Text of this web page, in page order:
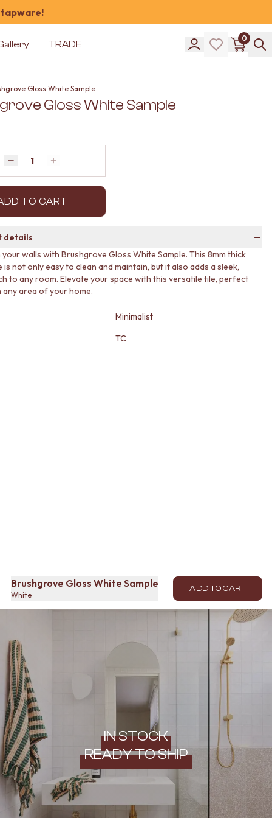
tapware!
TRADE
0
Gloss White Sample
Gloss White Sample
Decrease quantity by 1
Quantity
Increase quantity by 1
TO CART
details
walls with Brushgrove Gloss White Sample. This 8mm thick
is not only easy to clean and maintain, but it also adds a sleek,
to any room. Elevate your space with this versatile tile, perfect
area of your home.
Minimalist
TC
Brushgrove Gloss White Sample
White
ADD TO CART
IN STOCK
READY TO SHIP